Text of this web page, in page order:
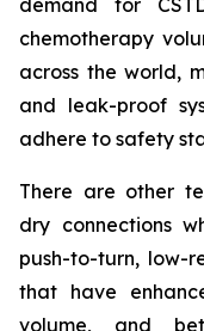
demand for
chemotherapy
across the world,
and leak-proof
adhere to safety
There are other
dry connections
push-to-turn, low-
that have
volume, and